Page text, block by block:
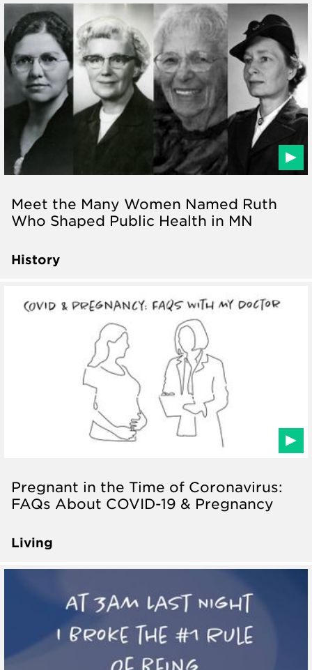
Meet the Many Women Named Ruth
Who Shaped Public Health in MN
History
Pregnant in the Time of Coronavirus:
FAQs About COVID-19 & Pregnancy
Living